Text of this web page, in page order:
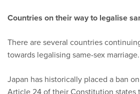
Countries on their way to legalise
There are several countries
towards legalising same-sex marriage.
Japan has historically placed a ban